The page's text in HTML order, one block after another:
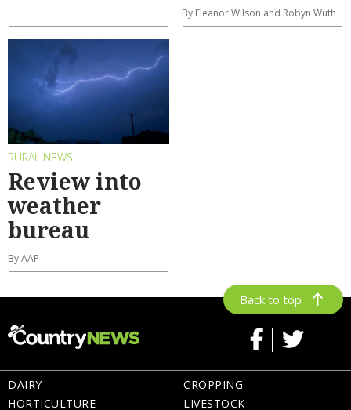
By Eleanor Wilson and Robyn Wuth
RURAL NEWS
Review into
weather
bureau
By AAP
Back to top
DAIRY
HORTICULTURE
CROPPING
LIVESTOCK